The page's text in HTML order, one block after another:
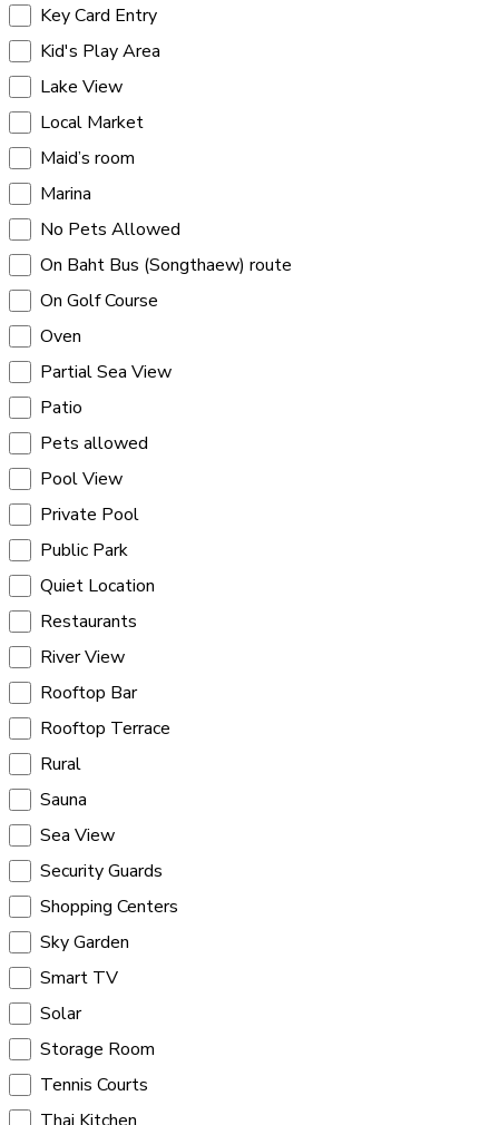
Key Card Entry
Kid's Play Area
Lake View
Local Market
Maid’s room
Marina
No Pets Allowed
On Baht Bus (Songthaew) route
On Golf Course
Oven
Partial Sea View
Patio
Pets allowed
Pool View
Private Pool
Public Park
Quiet Location
Restaurants
River View
Rooftop Bar
Rooftop Terrace
Rural
Sauna
Sea View
Security Guards
Shopping Centers
Sky Garden
Smart TV
Solar
Storage Room
Tennis Courts